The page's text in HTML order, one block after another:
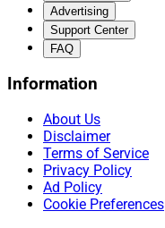
Advertising
Support Center
FAQ
Information
About Us
Disclaimer
Terms of Service
Privacy Policy
Ad Policy
Cookie Preferences